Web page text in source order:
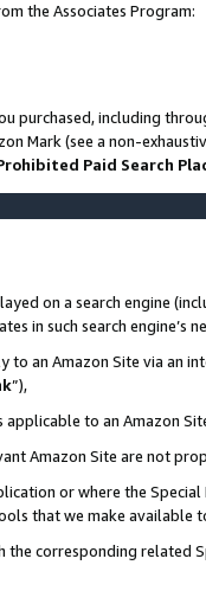
the Associates Program:
purchased, including
Mark (see a non-
Paid Search
on a search engine
in such search engine’s
to an Amazon Site via an
”),
applicable to an Amazon
Amazon Site are not
or where the
that we make available
corresponding related